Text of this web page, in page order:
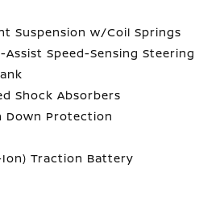
Suspension w/Coil Springs
Speed-Sensing Steering
Shock Absorbers
Down Protection
Traction Battery